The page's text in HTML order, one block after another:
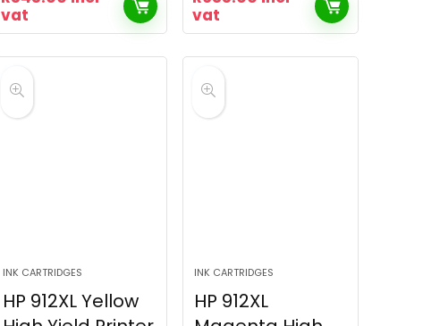
vat
vat
INK CARTRIDGES
HP 912XL Yellow
INK CARTRIDGES
HP 912XL